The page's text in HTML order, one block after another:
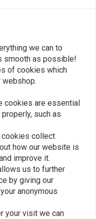
Venting Hose Set
we can to
smooth as possible!
of cookies which
webshop.
cookies are essential
such as
cookies collect
how our website is
improve it.
us to further
by giving our
anonymous
your visit we can